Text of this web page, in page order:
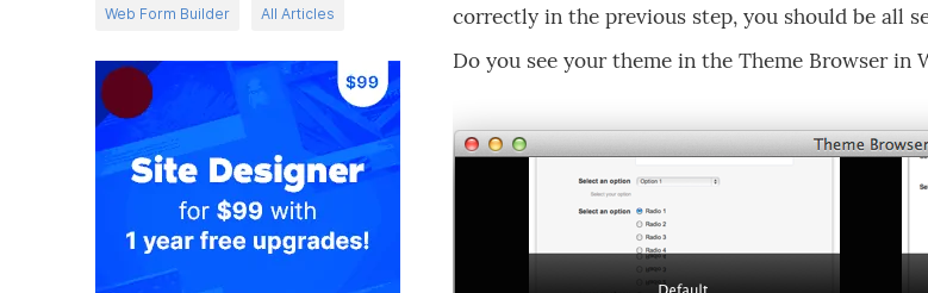
Web Form Builder All Articles
correctly in the previous step, you should be all
Do you see your theme in the Theme Browser in